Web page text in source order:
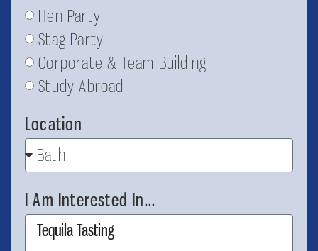
Hen Party
Stag Party
Corporate & Team Building
Study Abroad
Location
I Am Interested In...